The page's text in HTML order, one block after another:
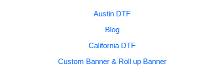
Austin DTF
Blog
California DTF
Custom Banner & Roll up Banner